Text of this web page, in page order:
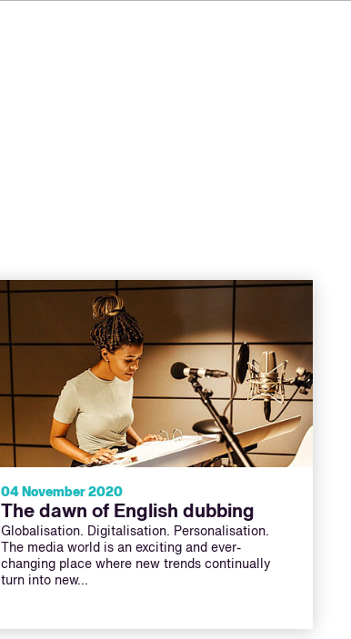
04 November 2020
The dawn of English dubbing
Globalisation. Digitalisation. Personalisation.
The media world is an exciting and ever-
changing place where new trends continually
turn into new…